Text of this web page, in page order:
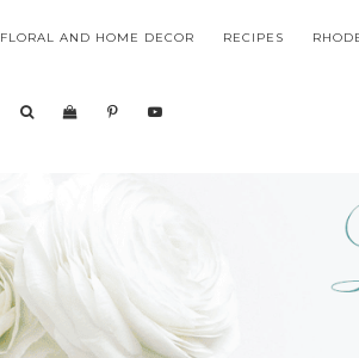
FLORAL AND HOME DECOR RECIPES